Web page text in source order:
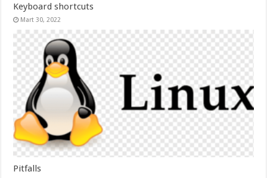
Keyboard shortcuts
Mart 30, 2022
Pitfalls